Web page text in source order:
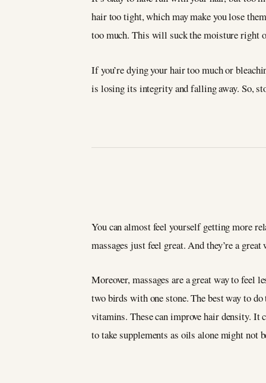
hair too tight, which may make you lose
too much. This will suck the moisture right
If you’re dying your hair too much or
is losing its integrity and falling away. So,
You can almost feel yourself getting more
massages just feel great. And they’re a
Moreover, massages are a great way to feel
two birds with one stone. The best way to
vitamins. These can improve hair density. It
to take supplements as oils alone might not